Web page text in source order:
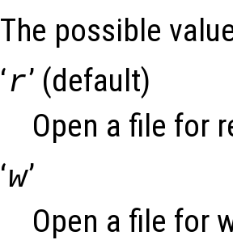
The possible
‘r’ (default)
Open a file for
‘w’
Open a file for